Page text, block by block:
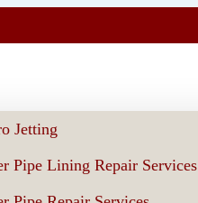
Jetting
Pipe Lining Repair Services